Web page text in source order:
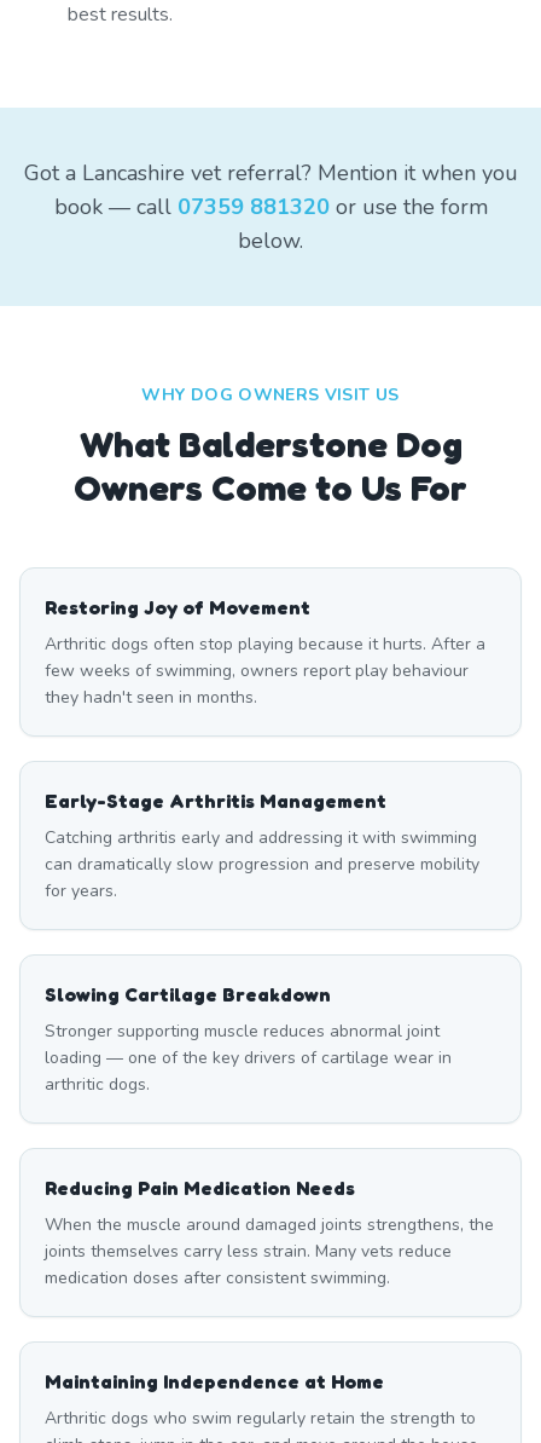
best results.
Got a Lancashire vet referral? Mention it when you
book — call 07359 881320or use the form
below.
WHY DOG OWNERS VISIT US
What BalderstoneDog
Owners Come to Us For
Restoring Joy of Movement
Arthritic dogs often stop playing because it hurts. After a
few weeks of swimming, owners report play behaviour
they hadn't seen in months.
Early-Stage Arthritis Management
Catching arthritis early and addressing it with swimming
can dramatically slow progression and preserve mobility
for years.
Slowing Cartilage Breakdown
Stronger supporting muscle reduces abnormal joint
loading — one of the key drivers of cartilage wear in
arthritic dogs.
Reducing Pain Medication Needs
When the muscle around damaged joints strengthens, the
joints themselves carry less strain. Many vets reduce
medication doses after consistent swimming.
Maintaining Independence at Home
Arthritic dogs who swim regularly retain the strength to